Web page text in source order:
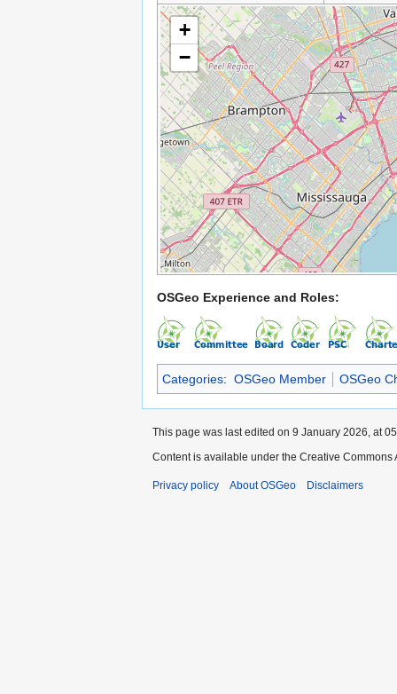
+
−
OSGeo Experience and Roles:
Categories: OSGeo Member OSGeo
This page was last edited on 9 January 2026, at
Content is available under the Creative
Privacy policy About OSGeo Disclaimers